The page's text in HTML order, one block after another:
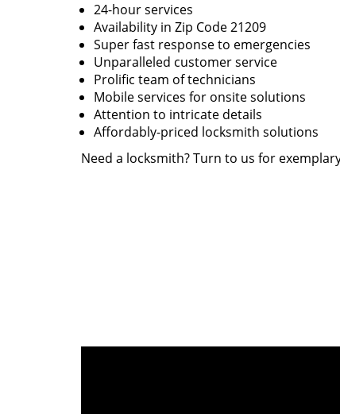
24-hour services
Availability in Zip Code 21209
Super fast response to emergencies
Unparalleled customer service
Prolific team of technicians
Mobile services for onsite solutions
Attention to intricate details
Affordably-priced locksmith solutions
Need a locksmith? Turn to us for